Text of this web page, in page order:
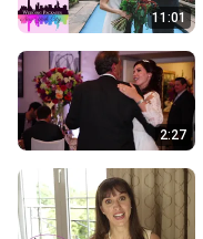
11:01
2:27